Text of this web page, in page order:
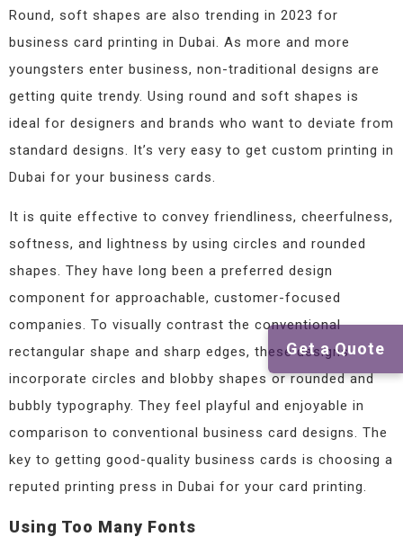
Round, soft shapes are also trending in 2023 for
business card printing in Dubai. As more and more
youngsters enter business, non-traditional designs are
getting quite trendy. Using round and soft shapes is
ideal for designers and brands who want to deviate from
standard designs. It’s very easy to get custom printing in
Dubai for your business cards.
It is quite effective to convey friendliness, cheerfulness,
softness, and lightness by using circles and rounded
shapes. They have long been a preferred design
component for approachable, customer-focused
companies. To visually contrast the conventional
rectangular shape and sharp edges, these designs
incorporate circles and blobby shapes or rounded and
bubbly typography. They feel playful and enjoyable in
comparison to conventional business card designs. The
key to getting good-quality business cards is choosing a
reputed printing press in Dubai for your card printing.
Using Too Many Fonts
Get a Quote